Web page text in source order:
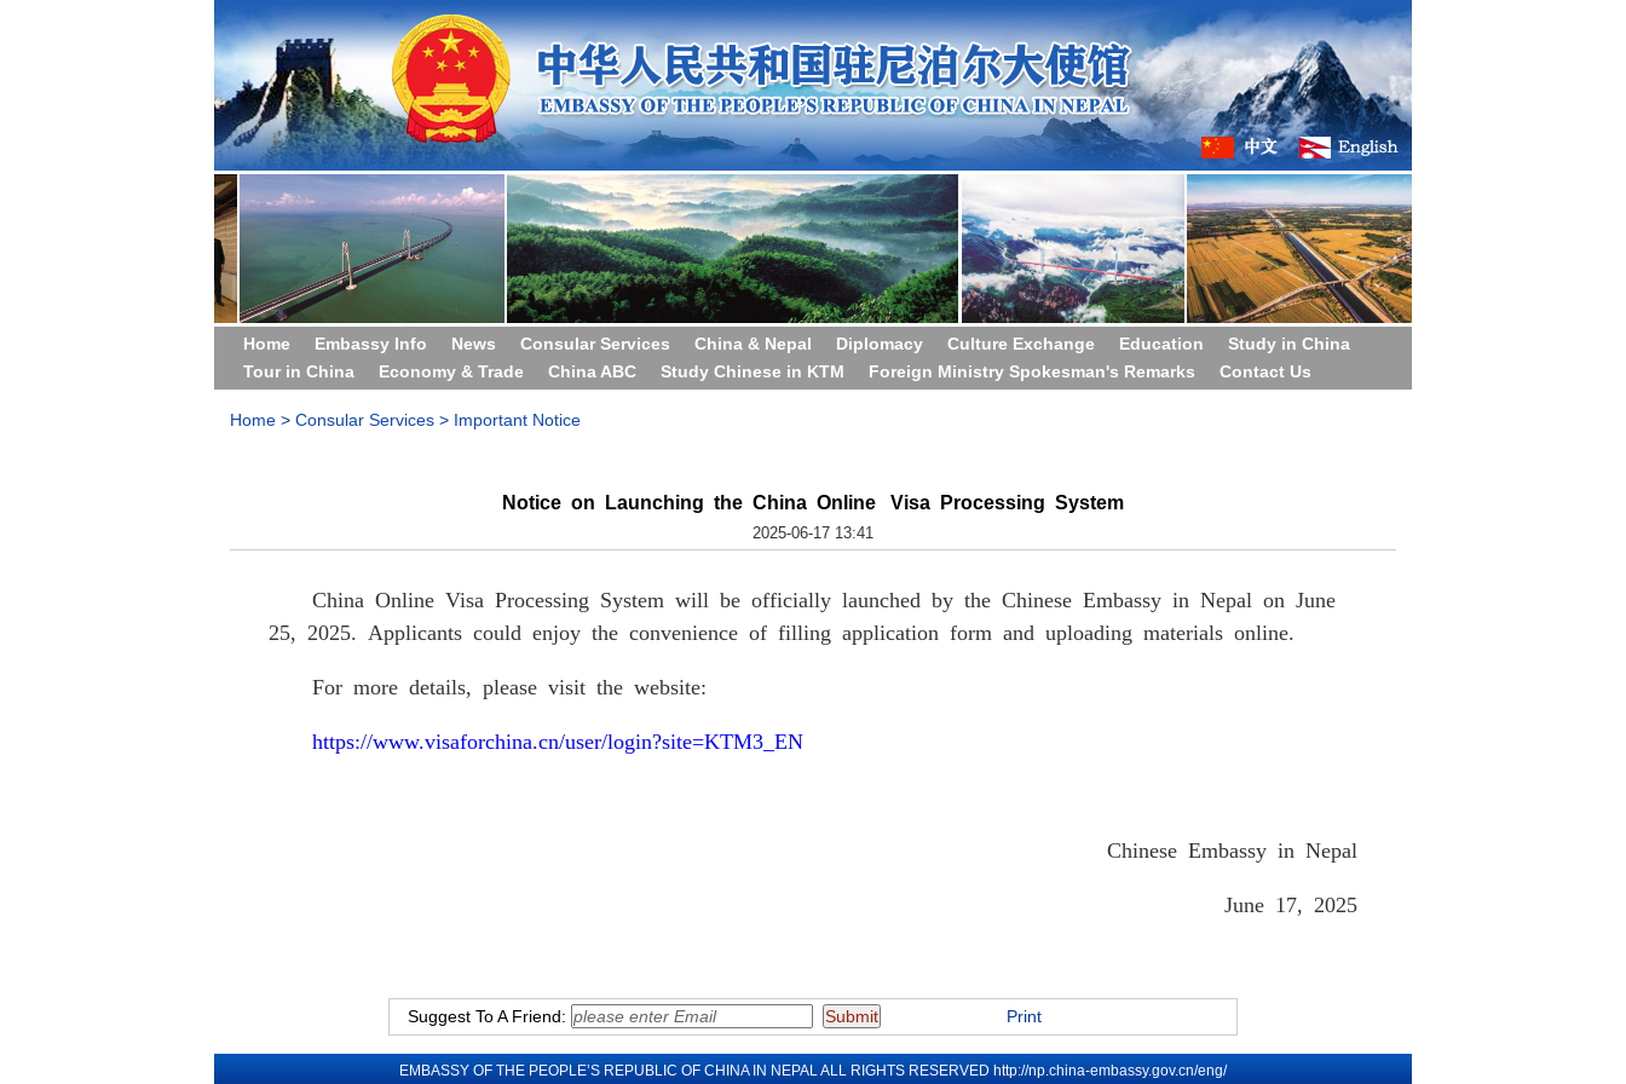
Home Embassy Info News Consular Services China & Nepal Diplomacy Culture Exchange Education
Study in China
Tour in China
Economy & Trade China ABC Study Chinese in KTM Foreign Ministry Spokesman's Remarks Contact Us
Home > Consular Services > Important Notice
Notice on Launching the China Online Visa Processing System
2025-06-17 13:41
China Online Visa Processing System will be officially launched by the Chinese Embassy in Nepal on June
25, 2025. Applicants could enjoy the convenience of filling application form and uploading materials online.
For more details, please visit the website:
https://www.visaforchina.cn/user/login?site=KTM3_EN
Chinese Embassy in Nepal
June 17, 2025
Suggest To A Friend: Print
EMBASSY OF THE PEOPLE’S REPUBLIC OF CHINA IN NEPAL ALL RIGHTS RESERVED http://np.china-embassy.gov.cn/eng/